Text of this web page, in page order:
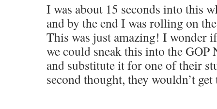
I was about 15 seconds into this
and by the end I was rolling on
This was just amazing! I wonder
we could sneak this into the GOP
and substitute it for one of their
second thought, they wouldn’t get